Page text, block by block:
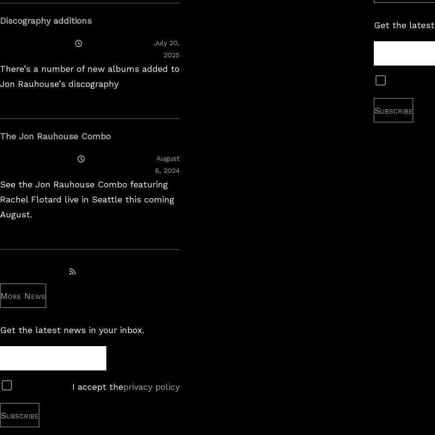
Discography additions
July 20,
2025
There’s a number of new albums added to
Jon Rauhouse’s discography
The Jon Rauhouse Combo
August
6, 2024February
See the Jon Rauhouse Combo featuring
Rachel Flotard live in Seattle this coming
August.
Subscribe to RSS feed
More News
Get the latest news in your inbox.
Subscribe
I accept theprivacy policy
Get the latest
Newsletter
Subscribe